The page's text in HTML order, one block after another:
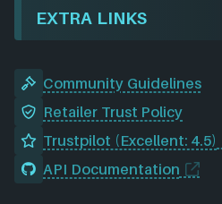
EXTRA LINKS
Community Guidelines
Retailer Trust Policy
Trustpilot (Excellent: 4.5)
API Documentation